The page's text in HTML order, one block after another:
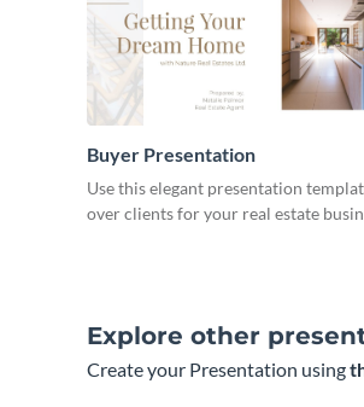
Buyer Presentation
Use this elegant presentation
over clients for your real estate
Explore other
Create your Presentation using